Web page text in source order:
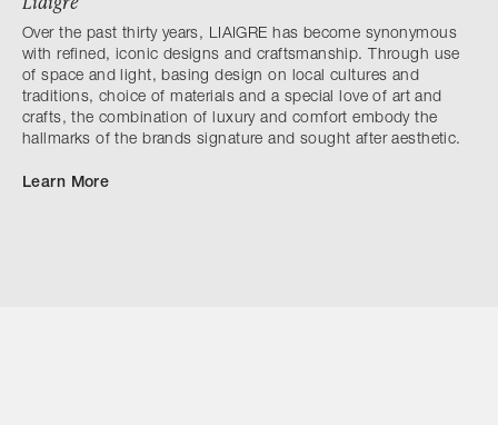
Over the past thirty years, LIAIGRE has become synonymous
with refined, iconic designs and craftsmanship. Through use
of space and light, basing design on local cultures and
traditions, choice of materials and a special love of art and
crafts, the combination of luxury and comfort embody the
hallmarks of the brands signature and sought after aesthetic.
Learn More